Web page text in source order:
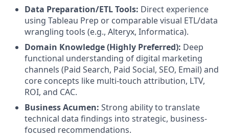
Data Preparation/ETL Tools: Direct experience
using Tableau Prep or comparable visual ETL/data
wrangling tools (e.g., Alteryx, Informatica).
Domain Knowledge (Highly Preferred): Deep
functional understanding of digital marketing
channels (Paid Search, Paid Social, SEO, Email) and
core concepts like multi-touch attribution, LTV,
ROI, and CAC.
Business Acumen: Strong ability to translate
technical data findings into strategic, business-
focused recommendations.